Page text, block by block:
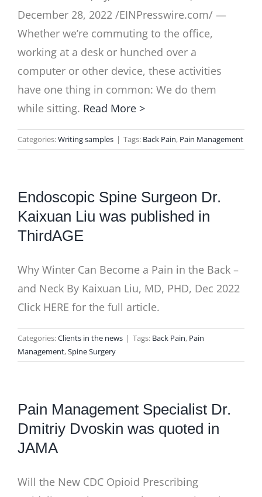
December 28, 2022 /EINPresswire.com/ —
Whether we’re commuting to the office,
working at a desk or hunched over a
computer or other device, these activities
have one thing in common: We do them
while sitting. Read More >
Categories:Writing samples | Tags: Back Pain, Pain Management
Endoscopic Spine Surgeon Dr.
Kaixuan Liu was published in
ThirdAGE
Why Winter Can Become a Pain in the Back –
and Neck By Kaixuan Liu, MD, PHD, Dec 2022
Click HERE for the full article.
Categories:Clients in the news | Tags: Back Pain, Pain
Management,Spine Surgery
Pain Management Specialist Dr.
Dmitriy Dvoskin was quoted in
JAMA
Will the New CDC Opioid Prescribing